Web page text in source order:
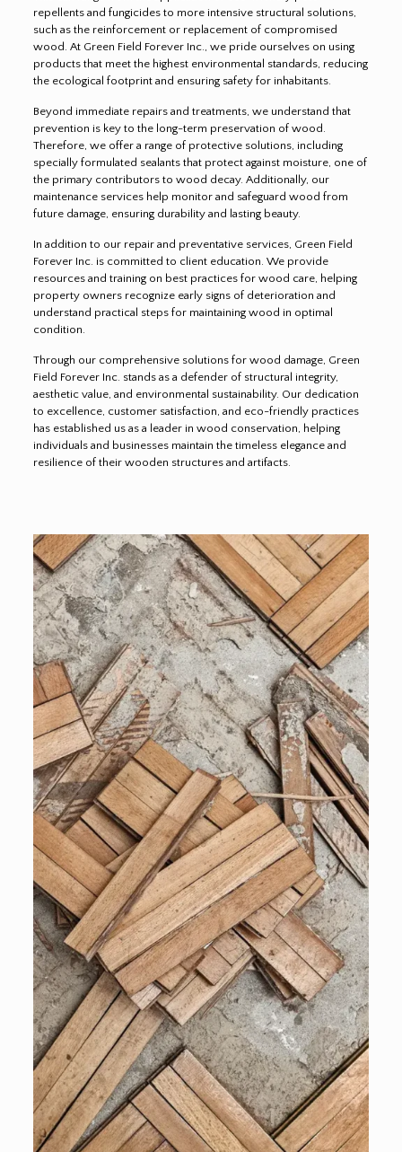
repellents and fungicides to more intensive structural solutions,
such as the reinforcement or replacement of compromised
wood. At Green Field Forever Inc., we pride ourselves on using
products that meet the highest environmental standards, reducing
the ecological footprint and ensuring safety for inhabitants.
Beyond immediate repairs and treatments, we understand that
prevention is key to the long-term preservation of wood.
Therefore, we offer a range of protective solutions, including
specially formulated sealants that protect against moisture, one of
the primary contributors to wood decay. Additionally, our
maintenance services help monitor and safeguard wood from
future damage, ensuring durability and lasting beauty.
In addition to our repair and preventative services, Green Field
Forever Inc. is committed to client education. We provide
resources and training on best practices for wood care, helping
property owners recognize early signs of deterioration and
understand practical steps for maintaining wood in optimal
condition.
Through our comprehensive solutions for wood damage, Green
Field Forever Inc. stands as a defender of structural integrity,
aesthetic value, and environmental sustainability. Our dedication
to excellence, customer satisfaction, and eco-friendly practices
has established us as a leader in wood conservation, helping
individuals and businesses maintain the timeless elegance and
resilience of their wooden structures and artifacts.